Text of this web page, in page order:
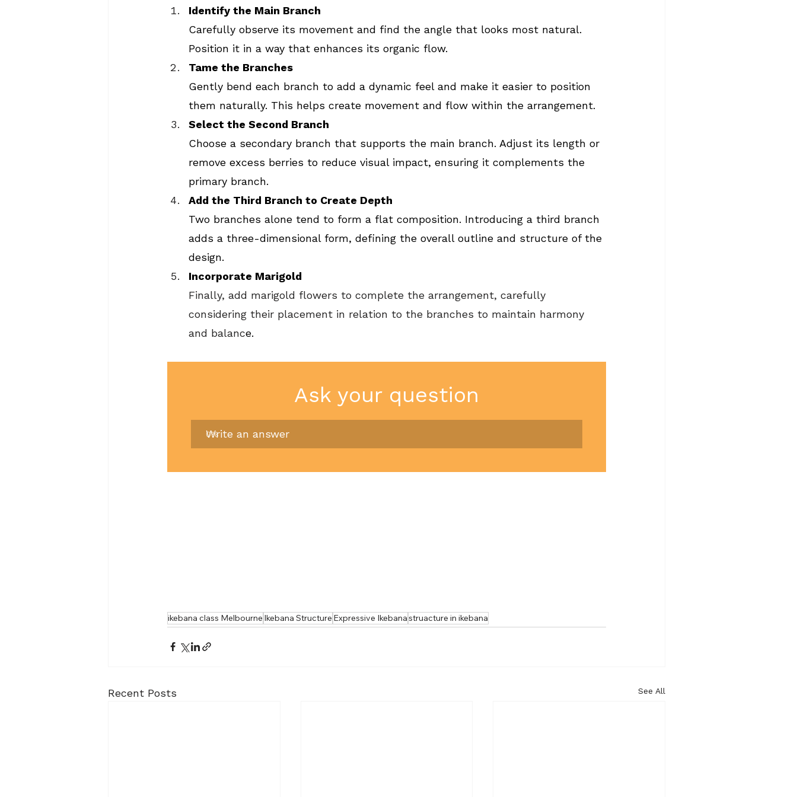
Identify the Main Branch
Carefully observe its movement and find the angle that looks most natural.
Position it in a way that enhances its organic flow.
Tame the Branches
Gently bend each branch to add a dynamic feel and make it easier to position
them naturally. This helps create movement and flow within the arrangement.
Select the Second Branch
Choose a secondary branch that supports the main branch. Adjust its length or
remove excess berries to reduce visual impact, ensuring it complements the
primary branch.
Add the Third Branch to Create Depth
Two branches alone tend to form a flat composition. Introducing a third branch
adds a three-dimensional form, defining the overall outline and structure of the
design.
Incorporate Marigold
Finally, add marigold flowers to complete the arrangement, carefully
considering their placement in relation to the branches to maintain harmony
and balance.
Ask your question
0%
Write an answer
ikebana class Melbourne Ikebana Structure Expressive Ikebanastruacture in ikebana
Recent Posts See All